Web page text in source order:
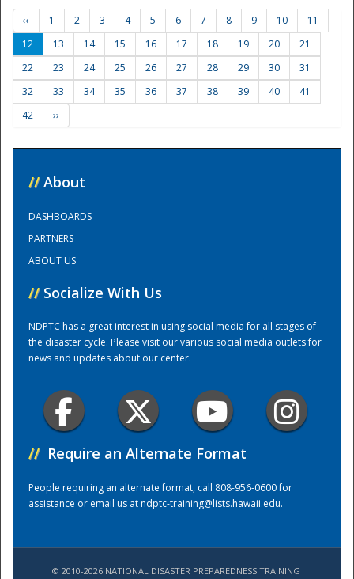
Training Center
‹‹ 1 2 3 4 5 6 7 8 9 10
11
12
13 14 15 16 17 18 19 20
21
22
23 24 25 26 27 28 29 30
31
32
33 34 35 36 37 38 39 40
41
42
››
// About
DASHBOARDS
PARTNERS
ABOUT US
// Socialize With Us
NDPTC has a great interest in using social media for all stages of
the disaster cycle. Please visit our various social media outlets for
news and updates about our center.
// Require an Alternate Format
People requiring an alternate format, call 808-956-0600 for
assistance or email us atndptc-training@lists.hawaii.edu.
© 2010-2026 NATIONAL DISASTER PREPAREDNESS TRAINING